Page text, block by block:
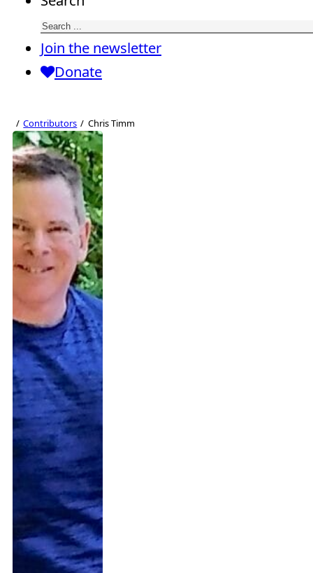
Join the newsletter
Donate
Contributors Chris Timm